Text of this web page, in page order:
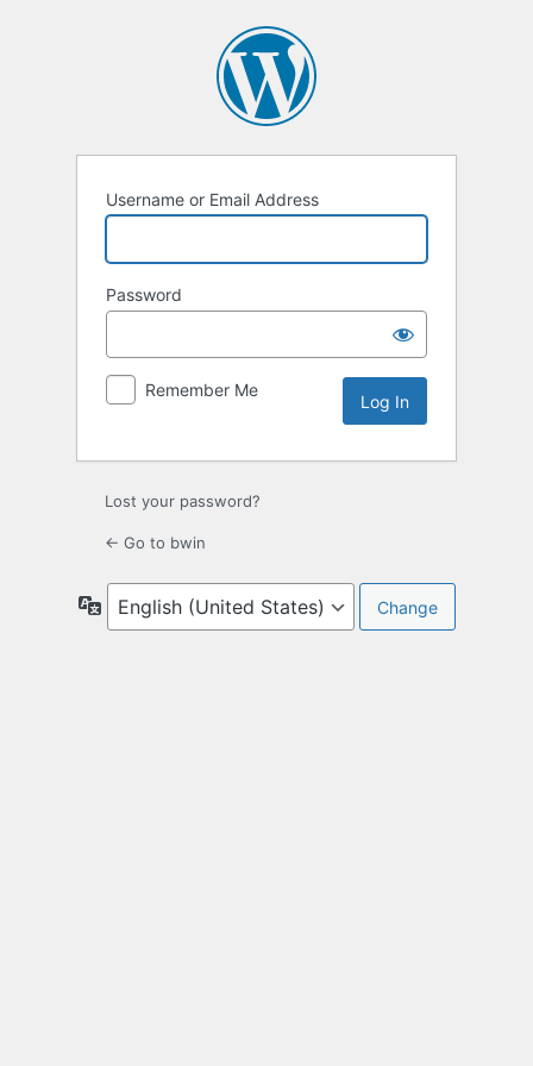
Username or Email Address
Password
Remember Me
Lost your password?
← Go to bwin
Language